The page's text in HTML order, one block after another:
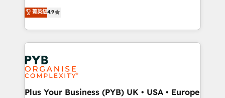
to your needs and sales objectives. With 125+
certifications, we are part of the most certified
services are offered in both English & French.
Elite Solutions Partner for businesses ready to
migrate, replatform, and scale smarter. We specialize
in high-impact CRM and CMS migrations and
onboarding from platforms like Salesforce, NetSuite,
Zoho, Pardot, Marketo, Microsoft Dynamics, Wix,
WordPress and legacy CRMs, turning fragmented
systems into unified, growth-ready HubSpot
architectures that accelerate revenue operations and
菁英級4.9
Plus Your Business (PYB) UK • USA • Europe